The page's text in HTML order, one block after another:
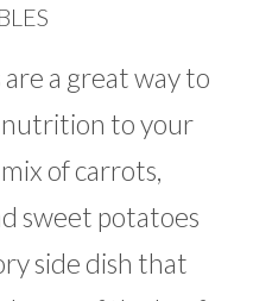
a great way to
nutrition to your
of carrots,
sweet potatoes
side dish that